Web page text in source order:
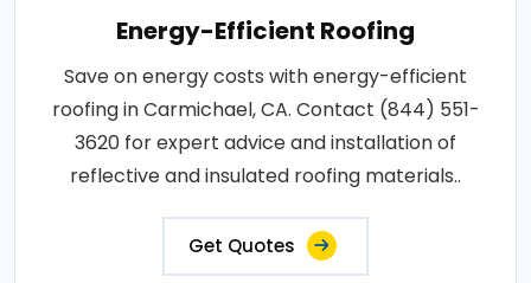
Energy-Efficient Roofing
Save on energy costs with energy-efficient
roofing in Carmichael, CA. Contact (844) 551-
3620 for expert advice and installation of
reflective and insulated roofing materials..
Get Quotes